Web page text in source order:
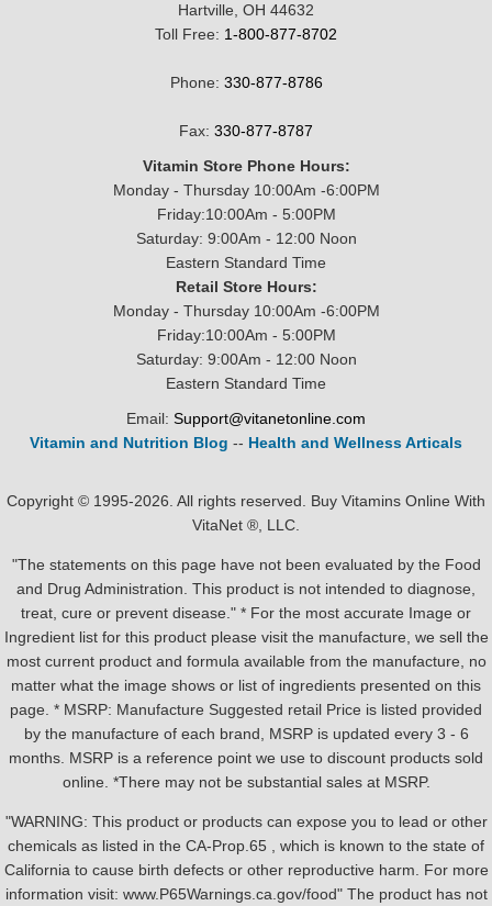
Hartville, OH 44632
Toll Free: 1-800-877-8702
Phone: 330-877-8786
Fax: 330-877-8787
Vitamin Store Phone Hours:
Monday - Thursday 10:00Am -6:00PM
Friday:10:00Am - 5:00PM
Saturday: 9:00Am - 12:00 Noon
Eastern Standard Time
Retail Store Hours:
Monday - Thursday 10:00Am -6:00PM
Friday:10:00Am - 5:00PM
Saturday: 9:00Am - 12:00 Noon
Eastern Standard Time
Email: Support@vitanetonline.com
Vitamin and Nutrition Blog -- Health and Wellness Articals
Copyright © 1995-2026. All rights reserved. Buy Vitamins Online With
VitaNet ®, LLC.
"The statements on this page have not been evaluated by the Food
and Drug Administration. This product is not intended to diagnose,
treat, cure or prevent disease." * For the most accurate Image or
Ingredient list for this product please visit the manufacture, we sell the
most current product and formula available from the manufacture, no
matter what the image shows or list of ingredients presented on this
page. * MSRP: Manufacture Suggested retail Price is listed provided
by the manufacture of each brand, MSRP is updated every 3 - 6
months. MSRP is a reference point we use to discount products sold
online. *There may not be substantial sales at MSRP.
"WARNING: This product or products can expose you to lead or other
chemicals as listed in the CA-Prop.65 , which is known to the state of
California to cause birth defects or other reproductive harm. For more
information visit: www.P65Warnings.ca.gov/food" The product has not